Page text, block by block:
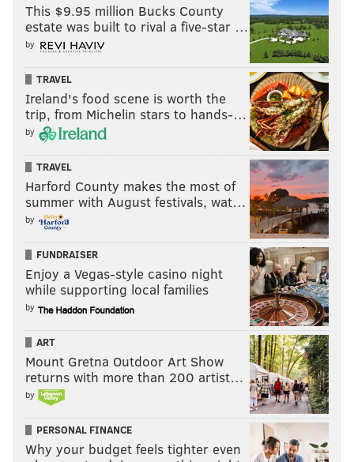
Like us on Facebook: PhillyVoice Sports
PhillyVoice Staff
evan@phillyvoice.com
NFL FREE AGENCY
DEANDRE HOPKINS
This $9.95 million Bucks County
estate was built to rival a five-star …
by
TRAVEL
Ireland's food scene is worth the
trip, from Michelin stars to hands-…
by
TRAVEL
Harford County makes the most of
summer with August festivals, wat…
by
FUNDRAISER
Enjoy a Vegas-style casino night
while supporting local families
by
ART
Mount Gretna Outdoor Art Show
returns with more than 200 artist…
by
PERSONAL FINANCE
Why your budget feels tighter even